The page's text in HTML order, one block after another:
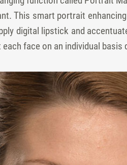
This smart portrait
digital lipstick and
face on an individual